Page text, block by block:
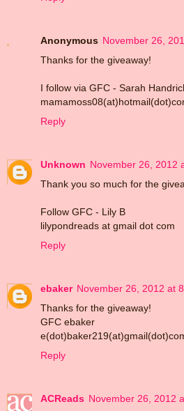
Anonymous November 26,
Thanks for the giveaway!
I follow via GFC - Sarah
Reply
Unknown November 26, 2012
Thank you so much for the
Follow GFC - Lily B
lilypondreads at gmail dot com
Reply
ebaker November 26, 2012 at
Thanks for the giveaway!
GFC ebaker
Reply
ACReads November 26, 2012